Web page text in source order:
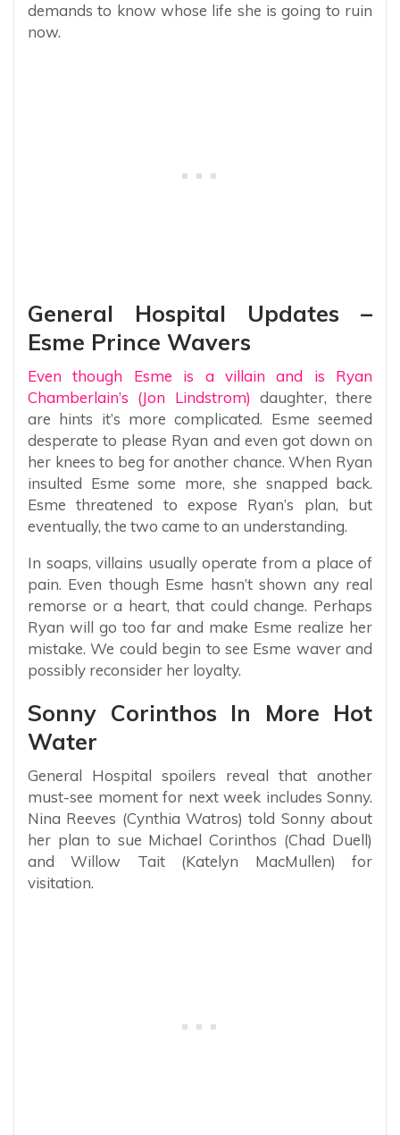
demands to know whose life she is going to ruin
now.
General Hospital Updates –
Esme Prince Wavers
Even though Esme is a villain and is Ryan
Chamberlain’s (Jon Lindstrom) daughter, there
are hints it’s more complicated. Esme seemed
desperate to please Ryan and even got down on
her knees to beg for another chance. When Ryan
insulted Esme some more, she snapped back.
Esme threatened to expose Ryan’s plan, but
eventually, the two came to an understanding.
In soaps, villains usually operate from a place of
pain. Even though Esme hasn’t shown any real
remorse or a heart, that could change. Perhaps
Ryan will go too far and make Esme realize her
mistake. We could begin to see Esme waver and
possibly reconsider her loyalty.
Sonny Corinthos In More Hot
Water
General Hospital spoilers reveal that another
must-see moment for next week includes Sonny.
Nina Reeves (Cynthia Watros) told Sonny about
her plan to sue Michael Corinthos (Chad Duell)
and Willow Tait (Katelyn MacMullen) for
visitation.